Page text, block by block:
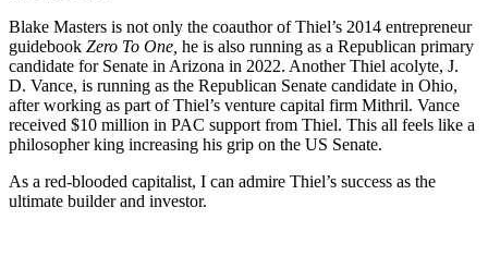
Blake Masters is not only the coauthor of Thiel’s 2014 entrepreneur
guidebook Zero To One, he is also running as a Republican primary
candidate for Senate in Arizona in 2022. Another Thiel acolyte, J.
D. Vance, is running as the Republican Senate candidate in Ohio,
after working as part of Thiel’s venture capital firm Mithril. Vance
received $10 million in PAC support from Thiel. This all feels like a
philosopher king increasing his grip on the US Senate.
As a red-blooded capitalist, I can admire Thiel’s success as the
ultimate builder and investor.